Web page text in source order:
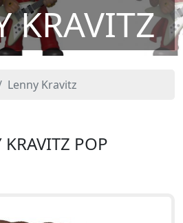
KRAVITZ
Lenny Kravitz
POP